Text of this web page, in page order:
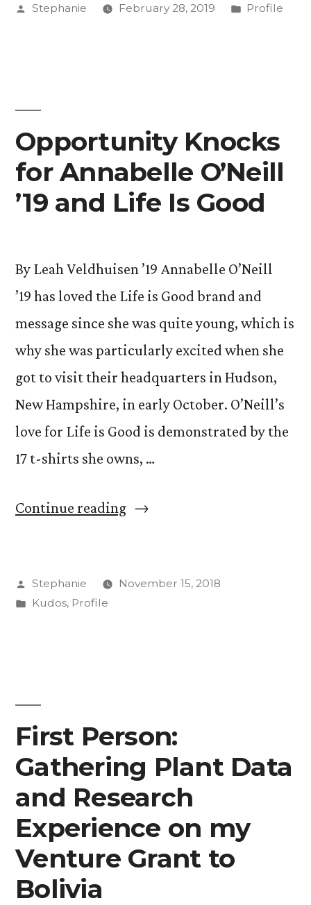
Anna
Coordinator”
Posted
Stephanie February 28, 2019
Posted
Profile
Opportunity Knocks
for Annabelle O’Neill
’19 and Life Is Good
By Leah Veldhuisen ’19 Annabelle O’Neill
’19 has loved the Life is Good brand and
message since she was quite young, which is
why she was particularly excited when she
got to visit their headquarters in Hudson,
New Hampshire, in early October. O’Neill’s
love for Life is Good is demonstrated by the
17 t-shirts she owns, …
Continue reading“Opportunity
Annabelle
Good”
Posted
by
Stephanie
November 15, 2018
Posted
Kudos, Profile
First Person:
Gathering Plant Data
and Research
Experience on my
Venture Grant to
Bolivia